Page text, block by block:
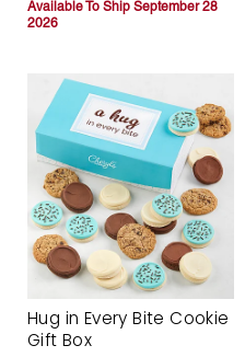
Available To Ship September 28
2026
Hug in Every Bite Cookie
Gift Box